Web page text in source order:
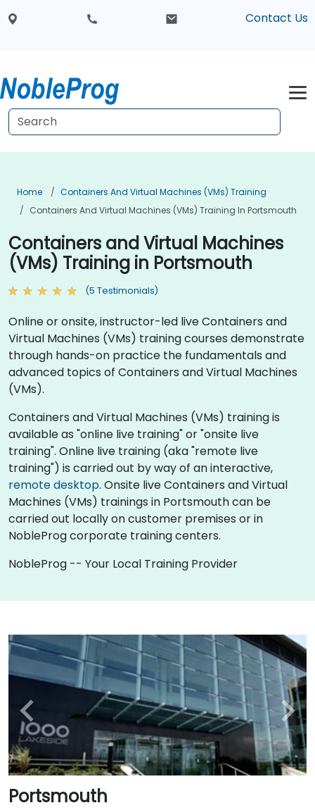
Contact Us
Home
Containers And Virtual Machines (VMs) Training
Containers And Virtual Machines (VMs) Training In Portsmouth
Containers and Virtual Machines
(VMs) Training in Portsmouth
(5 Testimonials)
Online or onsite, instructor-led live Containers and
Virtual Machines (VMs) training courses demonstrate
through hands-on practice the fundamentals and
advanced topics of Containers and Virtual Machines
(VMs).
Containers and Virtual Machines (VMs) training is
available as "online live training" or "onsite live
training". Online live training (aka "remote live
training") is carried out by way of an interactive,
remote desktop. Onsite live Containers and Virtual
Machines (VMs) trainings in Portsmouth can be
carried out locally on customer premises or in
NobleProg corporate training centers.
NobleProg -- Your Local Training Provider
Portsmouth